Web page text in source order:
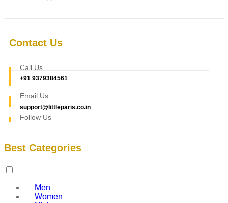
Contact Us
Call Us
+91 9379384561
Email Us
support@littleparis.co.in
Follow Us
Best Categories
Men
Women